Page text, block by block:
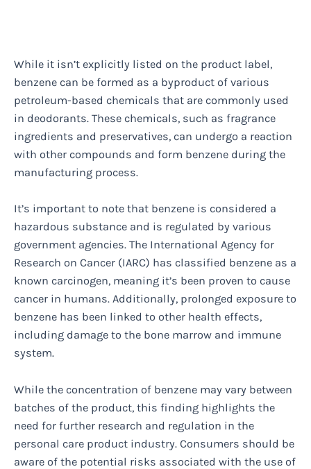
While it isn’t explicitly listed on the product label,
benzene can be formed as a byproduct of various
petroleum-based chemicals that are commonly used
in deodorants. These chemicals, such as fragrance
ingredients and preservatives, can undergo a reaction
with other compounds and form benzene during the
manufacturing process.
It’s important to note that benzene is considered a
hazardous substance and is regulated by various
government agencies. The International Agency for
Research on Cancer (IARC) has classified benzene as a
known carcinogen, meaning it’s been proven to cause
cancer in humans. Additionally, prolonged exposure to
benzene has been linked to other health effects,
including damage to the bone marrow and immune
system.
While the concentration of benzene may vary between
batches of the product, this finding highlights the
need for further research and regulation in the
personal care product industry. Consumers should be
aware of the potential risks associated with the use of